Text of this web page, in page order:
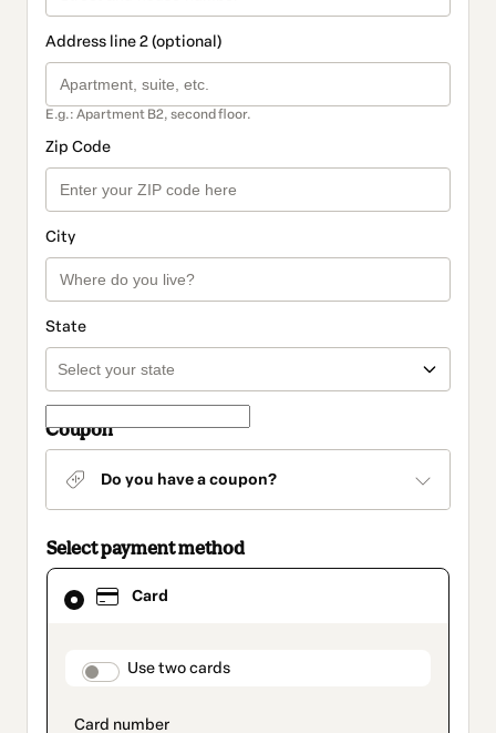
Address line 2 (optional)
E.g.: Apartment B2, second floor.
Zip Code
City
State
Coupon
Do you have a coupon?
Select payment method
Card
payment_data.section_title_v2
Use two cards
Card
selected
method